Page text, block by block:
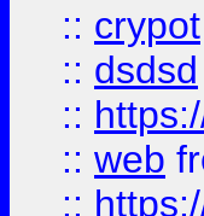
:: crypot
:: dsdsd
::
:: web
::